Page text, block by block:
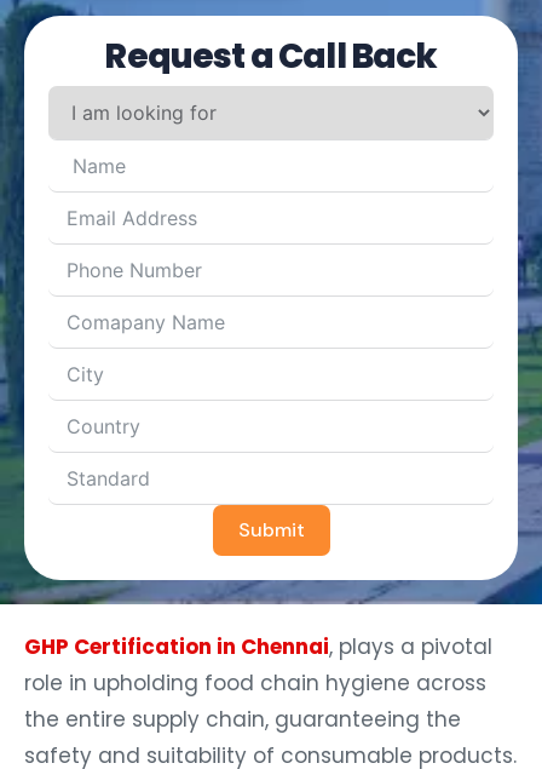
Request a Call Back
Submit
GHP Certification in Chennai , plays a pivotal
role in upholding food chain hygiene across
the entire supply chain, guaranteeing the
safety and suitability of consumable products.